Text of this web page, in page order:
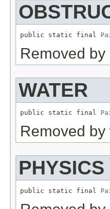
public static final
Removed
WATER
public static final
Removed
PHYSICS
public static final